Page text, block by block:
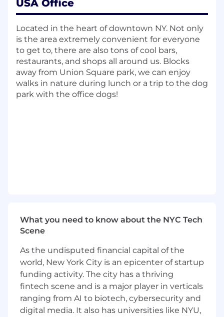
opportunities.
RESPONSIBILITIES
Partner Relationship Management
Cultivate and maintain strong relationships
with existing and potential technology
alliance partners. Serve as a liaison between
partners and CloudMasonry to explore new
opportunities for collaboration.
Market Intelligence:Keep abreast of
industry trends and the competitive
opportunity identification.
Collaboration:Work closely with the sales
and marketing teams to align on strategies,
share insights, and drive collective success.
PREFERRED QUALIFICATIONS
USA Office
Located in the heart of downtown NY. Not only
is the area extremely convenient for everyone
to get to, there are also tons of cool bars,
restaurants, and shops all around us. Blocks
away from Union Square park, we can enjoy
walks in nature during lunch or a trip to the dog
park with the office dogs!
What you need to know about the NYC Tech
Scene
As the undisputed financial capital of the
world, New York City is an epicenter of startup
funding activity. The city has a thriving
fintech scene and is a major player in verticals
ranging from AI to biotech, cybersecurity and
digital media. It also has universities like NYU,